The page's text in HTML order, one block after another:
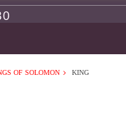
OF SOLOMON
KING